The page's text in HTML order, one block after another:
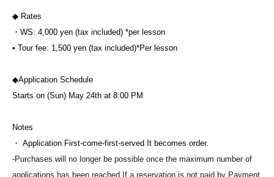
◆ Rates
・WS: 4,000 yen (tax included) *per lesson
• Tour fee: 1,500 yen (tax included)*Per lesson
◆Application Schedule
Starts on (Sun) May 24th at 8:00 PM
Notes
・ Application First-come-first-served It becomes order.
-Purchases will no longer be possible once the maximum number of
applications has been reached. If a reservation is not paid by Payment